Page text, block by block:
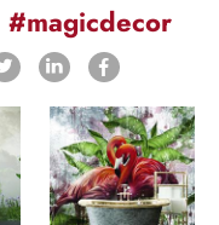
#magicdecor